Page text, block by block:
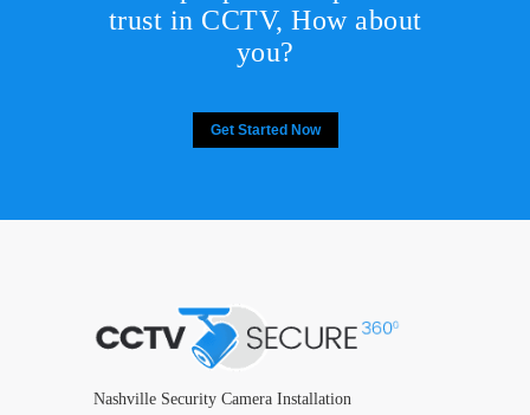
trust in CCTV, How about
you?
Get Started Now
Nashville Security Camera Installation